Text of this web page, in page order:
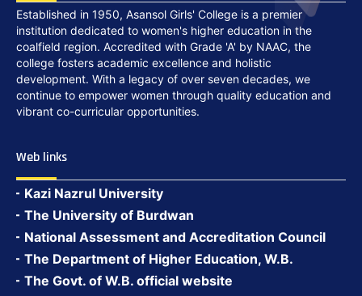
Established in 1950, Asansol Girls' College is a premier
institution dedicated to women's higher education in the
coalfield region. Accredited with Grade 'A' by NAAC, the
college fosters academic excellence and holistic
development. With a legacy of over seven decades, we
continue to empower women through quality education and
vibrant co-curricular opportunities.
Web links
Kazi Nazrul University
The University of Burdwan
National Assessment and Accreditation Council
The Department of Higher Education, W.B.
The Govt. of W.B. official website